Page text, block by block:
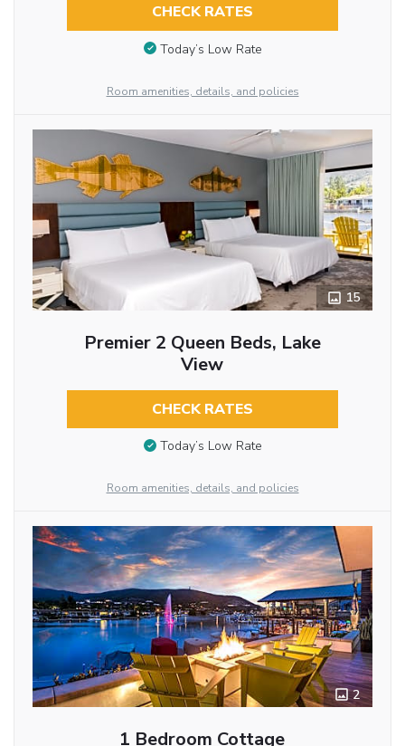
CHECK RATES
Today’s Low Rate
Room amenities, details, and policies
15
Premier 2 Queen Beds, Lake
View
CHECK RATES
Today’s Low Rate
Room amenities, details, and policies
2
1 Bedroom Cottage